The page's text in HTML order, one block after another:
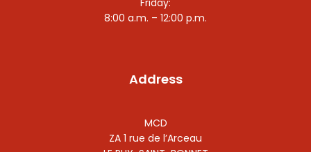
8:00 a.m. – 12:00 p.m.
Address
MCD
ZA 1 rue de l’Arceau